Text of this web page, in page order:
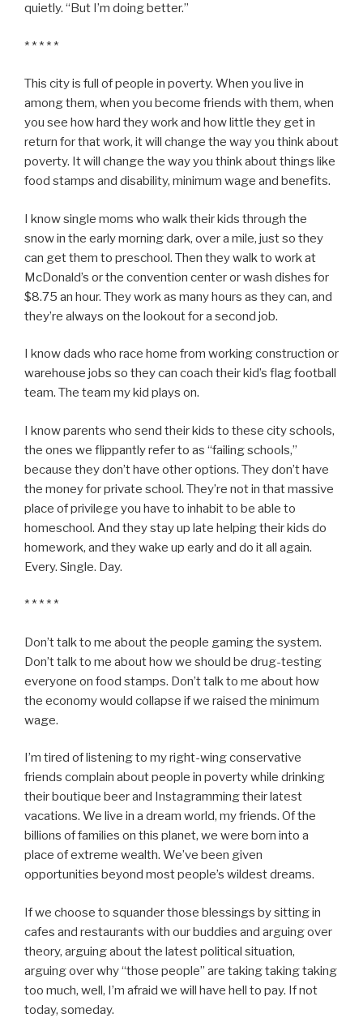
quietly. “But I’m doing better.”
* * * * *
This city is full of people in poverty. When you live in
among them, when you become friends with them, when
you see how hard they work and how little they get in
return for that work, it will change the way you think about
poverty. It will change the way you think about things like
food stamps and disability, minimum wage and benefits.
I know single moms who walk their kids through the
snow in the early morning dark, over a mile, just so they
can get them to preschool. Then they walk to work at
McDonald’s or the convention center or wash dishes for
$8.75 an hour. They work as many hours as they can, and
they’re always on the lookout for a second job.
I know dads who race home from working construction or
warehouse jobs so they can coach their kid’s flag football
team. The team my kid plays on.
I know parents who send their kids to these city schools,
the ones we flippantly refer to as “failing schools,”
because they don’t have other options. They don’t have
the money for private school. They’re not in that massive
place of privilege you have to inhabit to be able to
homeschool. And they stay up late helping their kids do
homework, and they wake up early and do it all again.
Every. Single. Day.
* * * * *
Don’t talk to me about the people gaming the system.
Don’t talk to me about how we should be drug-testing
everyone on food stamps. Don’t talk to me about how
the economy would collapse if we raised the minimum
wage.
I’m tired of listening to my right-wing conservative
friends complain about people in poverty while drinking
their boutique beer and Instagramming their latest
vacations. We live in a dream world, my friends. Of the
billions of families on this planet, we were born into a
place of extreme wealth. We’ve been given
opportunities beyond most people’s wildest dreams.
If we choose to squander those blessings by sitting in
cafes and restaurants with our buddies and arguing over
theory, arguing about the latest political situation,
arguing over why “those people” are taking taking taking
too much, well, I’m afraid we will have hell to pay. If not
today, someday.